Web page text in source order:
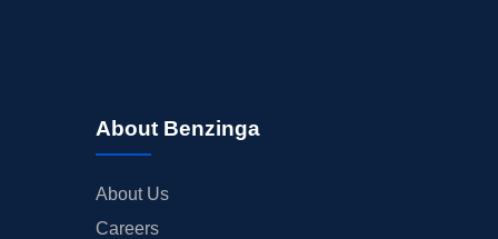
About Benzinga
About Us
Careers